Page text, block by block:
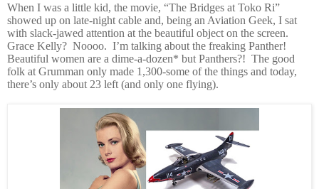
When I was a little kid, the movie, “The Bridges at Toko Ri”
showed up on late-night cable and, being an Aviation Geek, I sat
with slack-jawed attention at the beautiful object on the screen.
Grace Kelly? Noooo. I’m talking about the freaking Panther!
Beautiful women are a dime-a-dozen* but Panthers?! The good
folk at Grumman only made 1,300-some of the things and today,
there’s only about 23 left (and only one flying).